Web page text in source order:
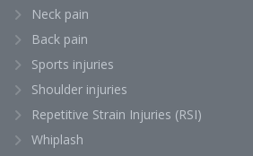
Neck pain
Back pain
Sports injuries
Shoulder injuries
Repetitive Strain Injuries (RSI)
Whiplash